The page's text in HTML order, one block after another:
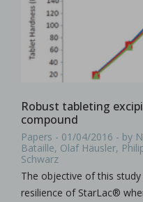
Robust tableting
compound
Papers - 01/04/2016 - by
Bataille, Olaf Häusler,
Schwarz
The objective of this
resilience of StarLac®